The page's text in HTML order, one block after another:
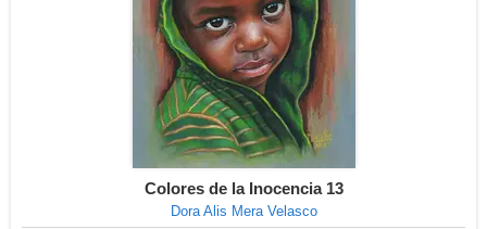
Colores de la Inocencia 13
Dora Alis Mera Velasco